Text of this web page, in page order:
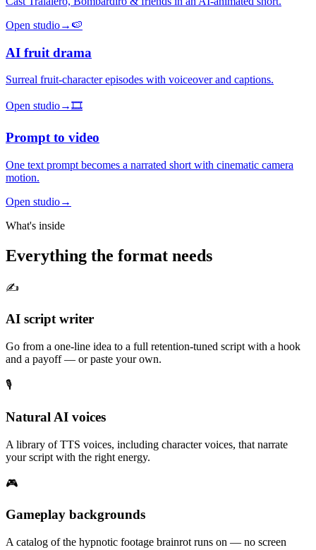
Open studio→ 🍉
AI fruit drama
Surreal fruit-character episodes with voiceover and captions.
Open studio→🎞️
Prompt to video
One text prompt becomes a narrated short with cinematic camera
motion.
Open studio→
What's inside
Everything the format needs
✍️
AI script writer
Go from a one-line idea to a full retention-tuned script with a hook
and a payoff — or paste your own.
🎙️
Natural AI voices
A library of TTS voices, including character voices, that narrate
your script with the right energy.
🎮
Gameplay backgrounds
A catalog of the hypnotic footage brainrot runs on — no screen